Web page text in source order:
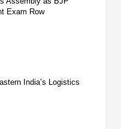
Exam Row
India’s Logistics